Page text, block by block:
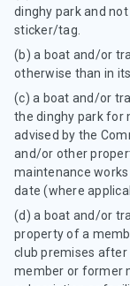
dinghy park and
sticker/tag.
(b) a boat and/or
otherwise than in
(c) a boat and/or
the dinghy park for
advised by the
and/or other
maintenance
date (where
(d) a boat and/or
property of a
club premises after
member or former